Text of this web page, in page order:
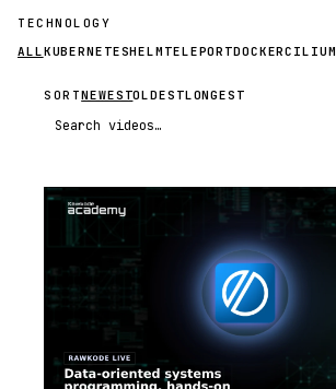
TECHNOLOGY
ALL KUBERNETESHELM TELEPORTDOCKERCILIUM
SORTNEWESTOLDESTLONGEST
Search videos
STREAM
SCHEDULED